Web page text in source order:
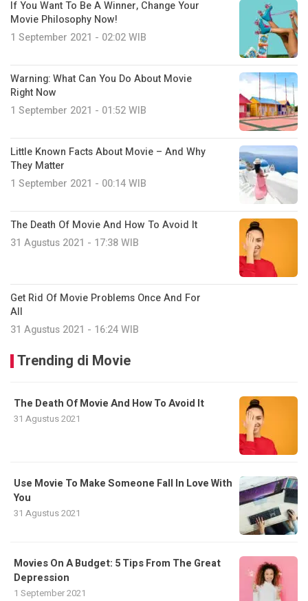
If You Want To Be A Winner, Change Your
Movie Philosophy Now!
1 September 2021 - 02:02 WIB
Warning: What Can You Do About Movie
Right Now
1 September 2021 - 01:52 WIB
Little Known Facts About Movie – And Why
They Matter
1 September 2021 - 00:14 WIB
The Death Of Movie And How To Avoid It
31 Agustus 2021 - 17:38 WIB
Get Rid Of Movie Problems Once And For
All
31 Agustus 2021 - 16:24 WIB
Trending di Movie
The Death Of Movie And How To Avoid It
31 Agustus 2021
Use Movie To Make Someone Fall In Love With
You
31 Agustus 2021
Movies On A Budget: 5 Tips From The Great
Depression
1 September 2021